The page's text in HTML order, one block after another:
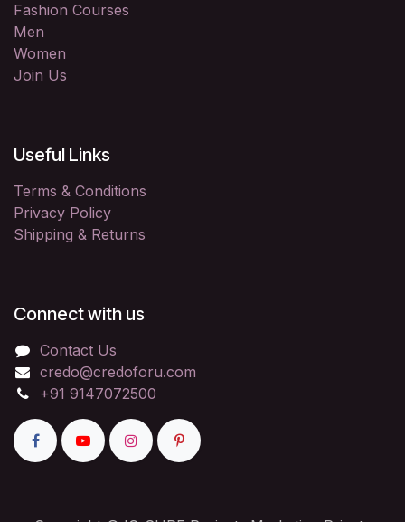
Fashion Courses
Men
Women
Join Us
Useful Links
Terms & Conditions
Privacy Policy
Shipping & Returns
Connect with us
Contact Us
credo@credoforu.com
+91 9147072500